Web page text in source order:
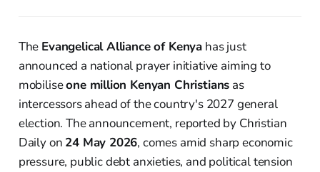
The Evangelical Alliance of Kenya has just
announced a national prayer initiative aiming to
mobiliseone million Kenyan Christians as
intercessors ahead of the country's 2027 general
election. The announcement, reported by Christian
Daily on 24 May 2026, comes amid sharp economic
pressure, public debt anxieties, and political tension